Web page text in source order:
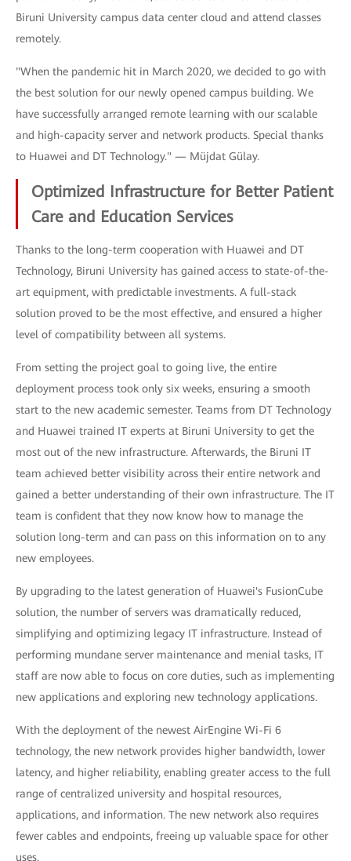
Biruni University campus data center cloud and attend classes
remotely.
"When the pandemic hit in March 2020, we decided to go with
the best solution for our newly opened campus building. We
have successfully arranged remote learning with our scalable
and high-capacity server and network products. Special thanks
to Huawei and DT Technology." — Müjdat Gülay.
Optimized Infrastructure for Better Patient
Care and Education Services
Thanks to the long-term cooperation with Huawei and DT
Technology, Biruni University has gained access to state-of-the-
art equipment, with predictable investments. A full-stack
solution proved to be the most effective, and ensured a higher
level of compatibility between all systems.
From setting the project goal to going live, the entire
deployment process took only six weeks, ensuring a smooth
start to the new academic semester. Teams from DT Technology
and Huawei trained IT experts at Biruni University to get the
most out of the new infrastructure. Afterwards, the Biruni IT
team achieved better visibility across their entire network and
gained a better understanding of their own infrastructure. The IT
team is confident that they now know how to manage the
solution long-term and can pass on this information on to any
new employees.
By upgrading to the latest generation of Huawei's FusionCube
solution, the number of servers was dramatically reduced,
simplifying and optimizing legacy IT infrastructure. Instead of
performing mundane server maintenance and menial tasks, IT
staff are now able to focus on core duties, such as implementing
new applications and exploring new technology applications.
With the deployment of the newest AirEngine Wi-Fi 6
technology, the new network provides higher bandwidth, lower
latency, and higher reliability, enabling greater access to the full
range of centralized university and hospital resources,
applications, and information. The new network also requires
fewer cables and endpoints, freeing up valuable space for other
uses.